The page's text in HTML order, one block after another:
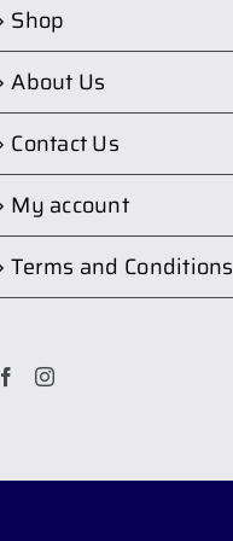
Shop
About Us
Contact Us
My account
Terms and Conditions